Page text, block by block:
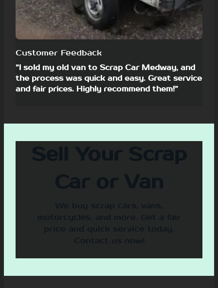
Customer Feedback
”I sold my old van to Scrap Car Medway, and
the process was quick and easy. Great service
and fair prices. Highly recommend them!”
Sell Your Scrap
Car or Van
We buy scrap cars, vans,
motorcycles, and more. Get a fair
price and quick service today.
Contact us now!